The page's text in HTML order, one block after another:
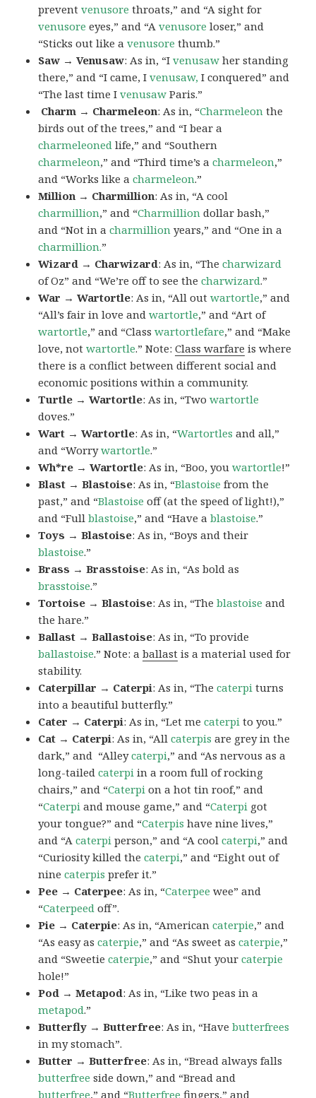
preventvenusore throats,” and “A sight for
venusore eyes,” and “Avenusore loser,” and
“Sticks out like avenusore thumb.”
Saw → Venusaw: As in, “Ivenusaw her standing
there,” and “I came, Ivenusaw, I conquered” and
“The last time Ivenusaw Paris.”
Charm → Charmeleon: As in, “Charmeleon the
birds out of the trees,” and “I bear a
charmeleoned life,” and “Southern
charmeleon,” and “Third time’s acharmeleon,”
and “Works like acharmeleon.”
Million → Charmillion: As in, “A cool
charmillion,” and “Charmillion dollar bash,”
and “Not in acharmillion years,” and “One in a
charmillion.”
Wizard → Charwizard: As in, “Thecharwizard
of Oz” and “We’re off to see thecharwizard.”
War → Wartortle: As in, “All outwartortle,” and
“All’s fair in love andwartortle,” and “Art of
wartortle,” and “Classwartortlefare,” and “Make
love, notwartortle.” Note:Class warfare is where
there is a conflict between different social and
economic positions within a community.
Turtle → Wartortle: As in, “Twowartortle
doves.”
Wart → Wartortle: As in, “Wartortles and all,”
and “Worrywartortle.”
Wh*re → Wartortle: As in, “Boo, youwartortle!”
Blast → Blastoise: As in, “Blastoise from the
past,” and “Blastoise off (at the speed of light!),”
and “Fullblastoise,” and “Have ablastoise.”
Toys → Blastoise: As in, “Boys and their
blastoise.”
Brass → Brasstoise: As in, “As bold as
brasstoise.”
Tortoise → Blastoise: As in, “Theblastoise and
the hare.”
Ballast → Ballastoise: As in, “To provide
ballastoise.”Note: aballast is a material used for
stability.
Caterpillar → Caterpi: As in, “Thecaterpi turns
into a beautiful butterfly.”
Cater → Caterpi: As in, “Let mecaterpi to you.”
Cat → Caterpi: As in, “Allcaterpis are grey in the
dark,” and “Alleycaterpi,” and “As nervous as a
long-tailedcaterpi in a room full of rocking
chairs,” and “Caterpi on a hot tin roof,” and
“Caterpi and mouse game,” and “Caterpi got
your tongue?” and “Caterpis have nine lives,”
and “Acaterpi person,” and “A coolcaterpi,” and
“Curiosity killed thecaterpi,” and “Eight out of
ninecaterpis prefer it.”
Pee → Caterpee: As in, “Caterpee wee” and
“Caterpeed off”.
Pie → Caterpie: As in, “Americancaterpie,” and
“As easy ascaterpie,” and “As sweet ascaterpie,”
and “Sweetiecaterpie,” and “Shut yourcaterpie
hole!”
Pod → Metapod: As in, “Like two peas in a
metapod.”
Butterfly → Butterfree: As in, “Havebutterfrees
in my stomach”.
Butter → Butterfree: As in, “Bread always falls
butterfree side down,” and “Bread and
butterfree,” and “Butterfree fingers,” and